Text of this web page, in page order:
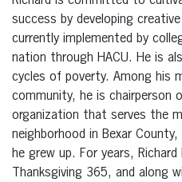
success by developing
currently implemented by
nation through HACU. He is
cycles of poverty. Among his
community, he is chairperson
organization that serves the
neighborhood in Bexar
he grew up. For years,
Thanksgiving 365, and along